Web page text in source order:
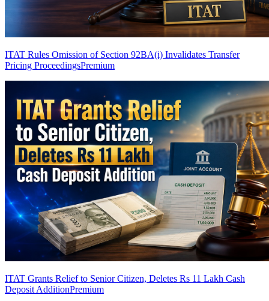
ITAT Rules Omission of Section 92BA(i) Invalidates Transfer
Pricing ProceedingsPremium
ITAT Grants Relief to Senior Citizen, Deletes Rs 11 Lakh Cash
Deposit AdditionPremium